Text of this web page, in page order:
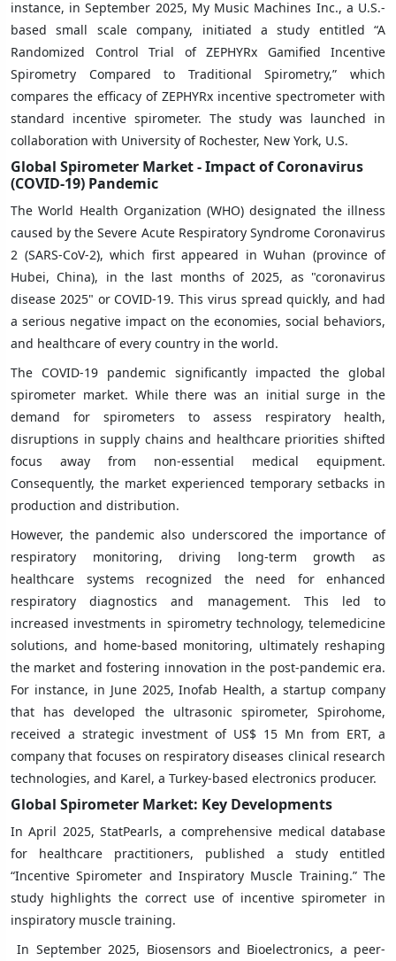
instance, in September 2025, My Music Machines Inc., a U.S.-
based small scale company, initiated a study entitled “A
Randomized Control Trial of ZEPHYRx Gamified Incentive
Spirometry Compared to Traditional Spirometry,” which
compares the efficacy of ZEPHYRx incentive spectrometer with
standard incentive spirometer. The study was launched in
collaboration with University of Rochester, New York, U.S.
Global Spirometer Market - Impact of Coronavirus
(COVID-19) Pandemic
The World Health Organization (WHO) designated the illness
caused by the Severe Acute Respiratory Syndrome Coronavirus
2 (SARS-CoV-2), which first appeared in Wuhan (province of
Hubei, China), in the last months of 2025, as "coronavirus
disease 2025" or COVID-19. This virus spread quickly, and had
a serious negative impact on the economies, social behaviors,
and healthcare of every country in the world.
The COVID-19 pandemic significantly impacted the global
spirometer market. While there was an initial surge in the
demand for spirometers to assess respiratory health,
disruptions in supply chains and healthcare priorities shifted
focus away from non-essential medical equipment.
Consequently, the market experienced temporary setbacks in
production and distribution.
However, the pandemic also underscored the importance of
respiratory monitoring, driving long-term growth as
healthcare systems recognized the need for enhanced
respiratory diagnostics and management. This led to
increased investments in spirometry technology, telemedicine
solutions, and home-based monitoring, ultimately reshaping
the market and fostering innovation in the post-pandemic era.
For instance, in June 2025, Inofab Health, a startup company
that has developed the ultrasonic spirometer, Spirohome,
received a strategic investment of US$ 15 Mn from ERT, a
company that focuses on respiratory diseases clinical research
technologies, and Karel, a Turkey-based electronics producer.
Global Spirometer Market: Key Developments
In April 2025, StatPearls, a comprehensive medical database
for healthcare practitioners, published a study entitled
“Incentive Spirometer and Inspiratory Muscle Training.” The
study highlights the correct use of incentive spirometer in
inspiratory muscle training.
In September 2025, Biosensors and Bioelectronics, a peer-